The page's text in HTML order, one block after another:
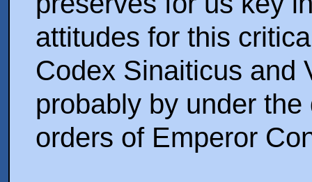
attitudes for this
Codex Sinaiticus and
probably by under
orders of Emperor